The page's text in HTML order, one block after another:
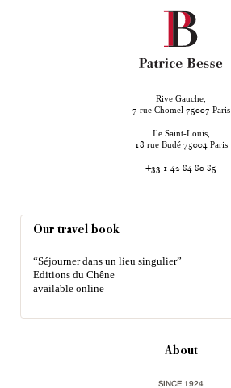
Rive Gauche,
7 rue Chomel 75007 Paris
Ile Saint-Louis,
18 rue Budé 75004 Paris
+33 1 42 84 80 85
Our travel book
“Séjourner dans un lieu singulier”
Editions du Chêne
available online
About
SINCE 1924